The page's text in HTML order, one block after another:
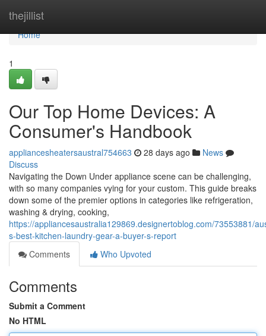
thejillist
Home
Home
1
Our Top Home Devices: A
Consumer's Handbook
appliancesheatersaustral754663 28 days ago
News
Discuss
Navigating the Down Under appliance scene can be challenging,
with so many companies vying for your custom. This guide breaks
down some of the premier options in categories like refrigeration,
washing & drying, cooking,
https://appliancesaustralia129869.designertoblog.com/73553881/
s-best-kitchen-laundry-gear-a-buyer-s-report
Comments
Who Upvoted
Comments
Submit a Comment
No HTML